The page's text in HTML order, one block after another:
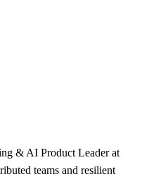
& AI Product Leader at
teams and resilient